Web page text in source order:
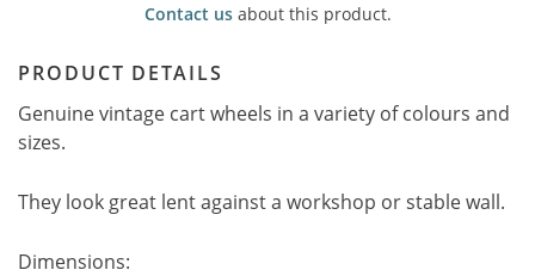
Contact usabout this product.
PRODUCT DETAILS
Genuine vintage cart wheels in a variety of colours and
sizes.
They look great lent against a workshop or stable wall.
Dimensions: